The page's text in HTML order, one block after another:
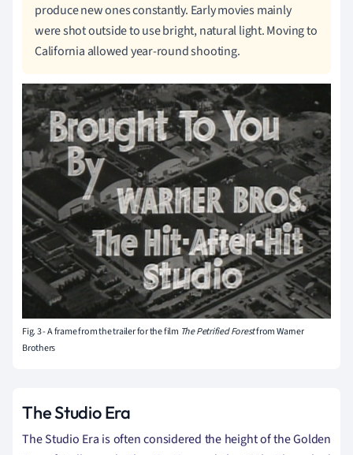
produce new ones constantly. Early movies mainly
were shot outside to use bright, natural light. Moving to
California allowed year-round shooting.
Fig. 3 - A frame from the trailer for the film The Petrified Forestfrom Warner
Brothers
The Studio Era
The Studio Era is often considered the height of the Golden